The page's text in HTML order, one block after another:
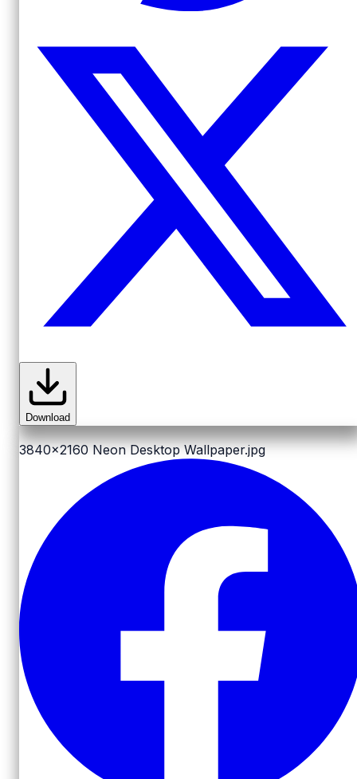
Download
3840x2160 Neon Desktop Wallpaper.jpg